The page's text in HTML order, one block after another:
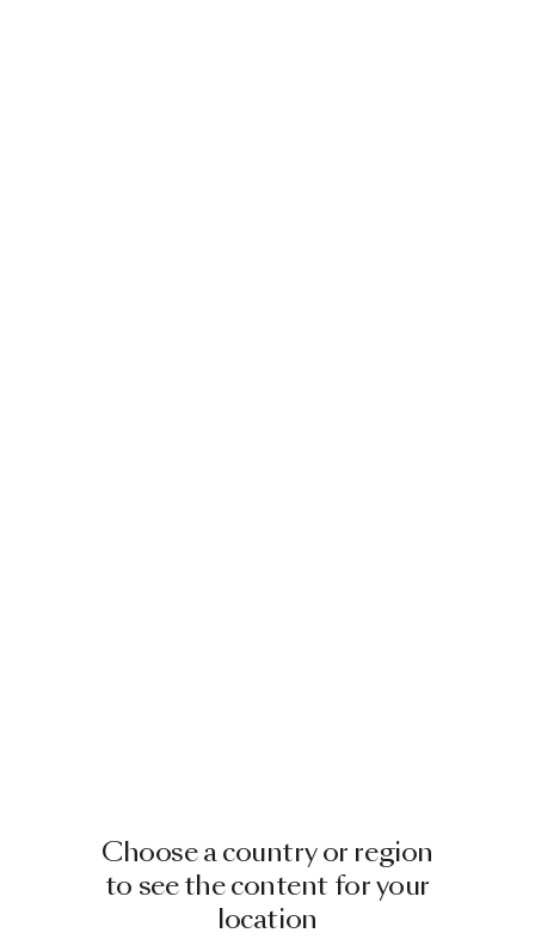
Choose a country or region
to see the content for your
location